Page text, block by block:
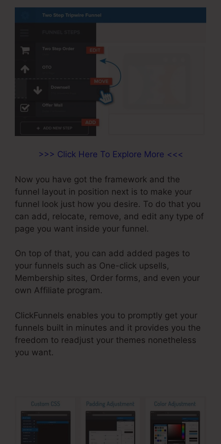
>>> Click Here To Explore More <<<
Now you have got the framework and the
funnel layout in position next is to make your
funnel look just how you desire. To do that you
can add, relocate, remove, and edit any type of
page you want inside your funnel.
On top of that, you can add added pages to
your funnels such as One-click upsells,
Membership sites, Order forms, and even your
own Affiliate program.
ClickFunnels enables you to promptly get your
funnels built in minutes and it provides you the
freedom to readjust your themes nonetheless
you want.